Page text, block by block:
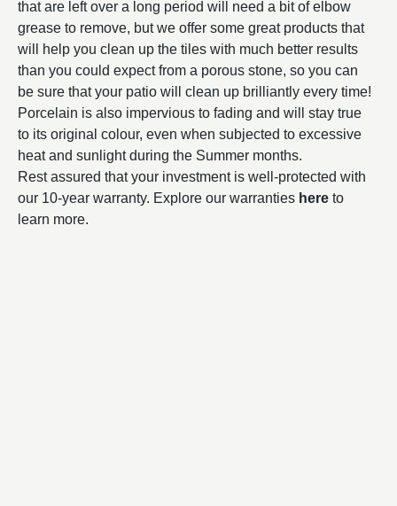
that are left over a long period will need a bit of elbow
grease to remove, but we offer some great products that
will help you clean up the tiles with much better results
than you could expect from a porous stone, so you can
be sure that your patio will clean up brilliantly every time!
Porcelain is also impervious to fading and will stay true
to its original colour, even when subjected to excessive
heat and sunlight during the Summer months.
Rest assured that your investment is well-protected with
our 10-year warranty. Explore our warranties here to
learn more.